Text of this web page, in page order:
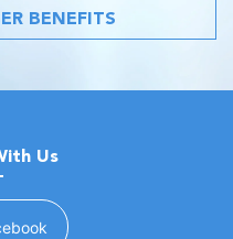
BENEFITS
Us
(opens in a new window)